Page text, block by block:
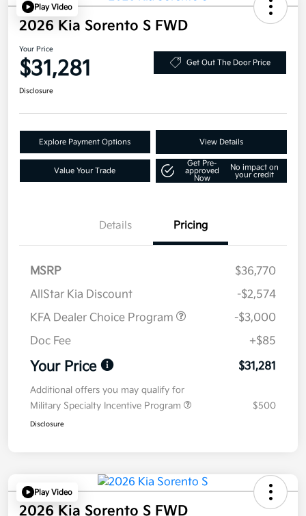
Play Video
2026 Kia Sorento S FWD
Your Price
$31,281 Get Out The Door Price
Disclosure
Explore Payment Options View Details
Value Your Trade
Get Pre-
approved
Now
No impact on
your credit
Details Pricing
MSRP
$36,770
AllStar Kia Discount
-$2,574
KFA Dealer Choice Program
-$3,000
Doc Fee
+$85
Your Price $31,281
Additional offers you may qualify for
Military Specialty Incentive Program
$500
Disclosure
Play Video
2026 Kia Sorento S FWD